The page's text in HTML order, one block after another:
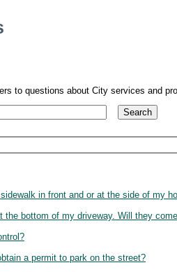
to questions about City services and
in front and or at the side of my
the bottom of my driveway. Will they
a permit to park on the street?